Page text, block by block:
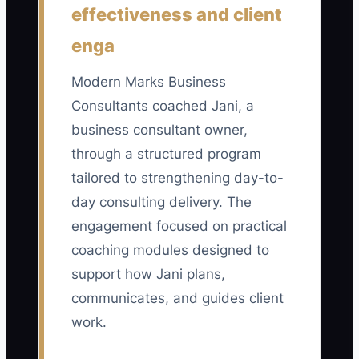
multiplied by 100. The 20 items should
statements, tax returns, bank
reconciliations, accounts receivable
aging, client contracts, contractor
agreements, insurance records,
profit reports, and operating playbooks.
A practical target is at least 90%
complete for three straight months
before approaching buyers.
🛑 The Bottleneck
effectiveness and client
enga
Modern Marks Business
Consultants coached Jani, a
business consultant owner,
through a structured program
tailored to strengthening day-to-
day consulting delivery. The
engagement focused on practical
coaching modules designed to
support how Jani plans,
communicates, and guides client
work.